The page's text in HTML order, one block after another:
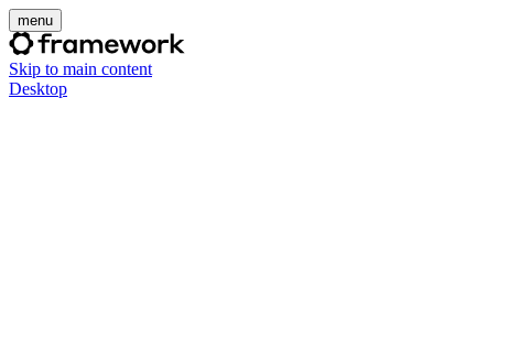
menu
Skip to main content
Desktop